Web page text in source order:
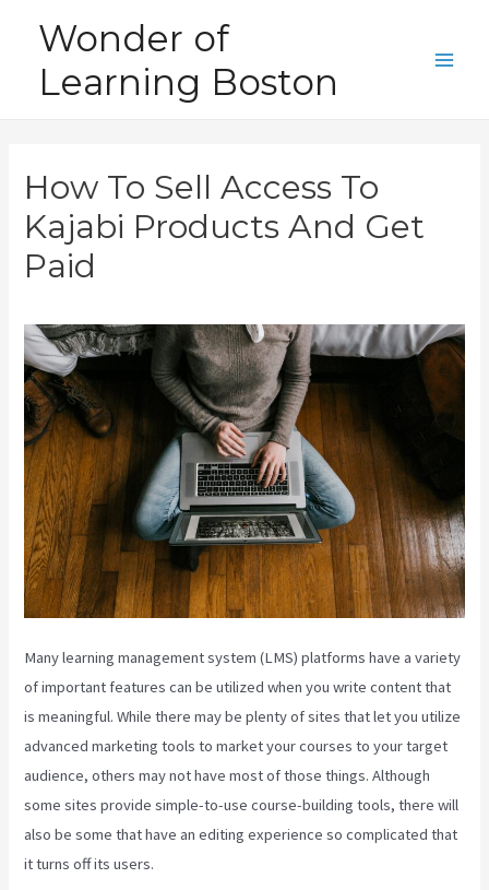
content
Wonder of
Learning Boston
How To Sell Access To
Kajabi Products And Get
Paid
Many learning management system (LMS) platforms have a variety
of important features can be utilized when you write content that
is meaningful. While there may be plenty of sites that let you utilize
advanced marketing tools to market your courses to your target
audience, others may not have most of those things. Although
some sites provide simple-to-use course-building tools, there will
also be some that have an editing experience so complicated that
it turns off its users.